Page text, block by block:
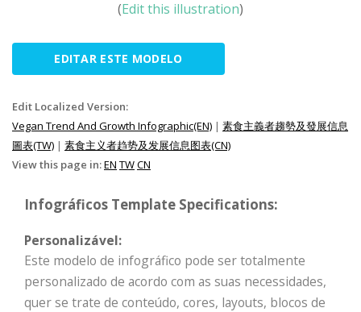
(Edit this illustration)
EDITAR ESTE MODELO
Edit Localized Version:
Vegan Trend And Growth Infographic(EN) | 素食主義者趨勢及發展信息
圖表(TW) | 素食主义者趋势及发展信息图表(CN)
View this page in:EN TWCN
Infográficos Template Specifications:
Personalizável:
Este modelo de infográfico pode ser totalmente
personalizado de acordo com as suas necessidades,
quer se trate de conteúdo, cores, layouts, blocos de